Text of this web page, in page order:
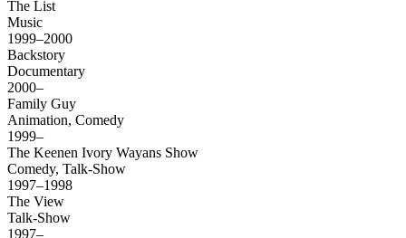
The List
Music
1999–2000
Backstory
Documentary
2000–
Family Guy
Animation, Comedy
1999–
The Keenen Ivory Wayans Show
Comedy, Talk-Show
1997–1998
The View
Talk-Show
1997–